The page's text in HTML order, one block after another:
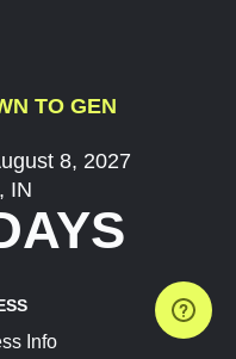
TO GEN
8, 2027
IN
Info